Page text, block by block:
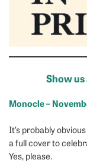
Show
Monocle –
It’s probably
a full cover to
Yes, please.